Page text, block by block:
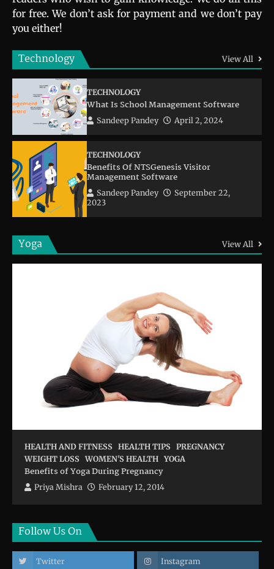
for free. We don’t ask for payment and we don’t pay
you either!
Technology View All
TECHNOLOGY
What Is School Management Software
Sandeep Pandey April 2, 2024
TECHNOLOGY
Benefits Of NTSGenesis Visitor
Management Software
Sandeep Pandey
September 22,
2023
Yoga View All
HEALTH AND FITNESS HEALTH TIPS PREGNANCY
WEIGHT LOSS WOMEN'S HEALTH YOGA
Benefits of Yoga During Pregnancy
Priya Mishra February 12, 2014
Follow Us On
Twitter Instagram